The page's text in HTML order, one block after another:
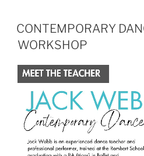
CONTEMPORARY
WORKSHOP